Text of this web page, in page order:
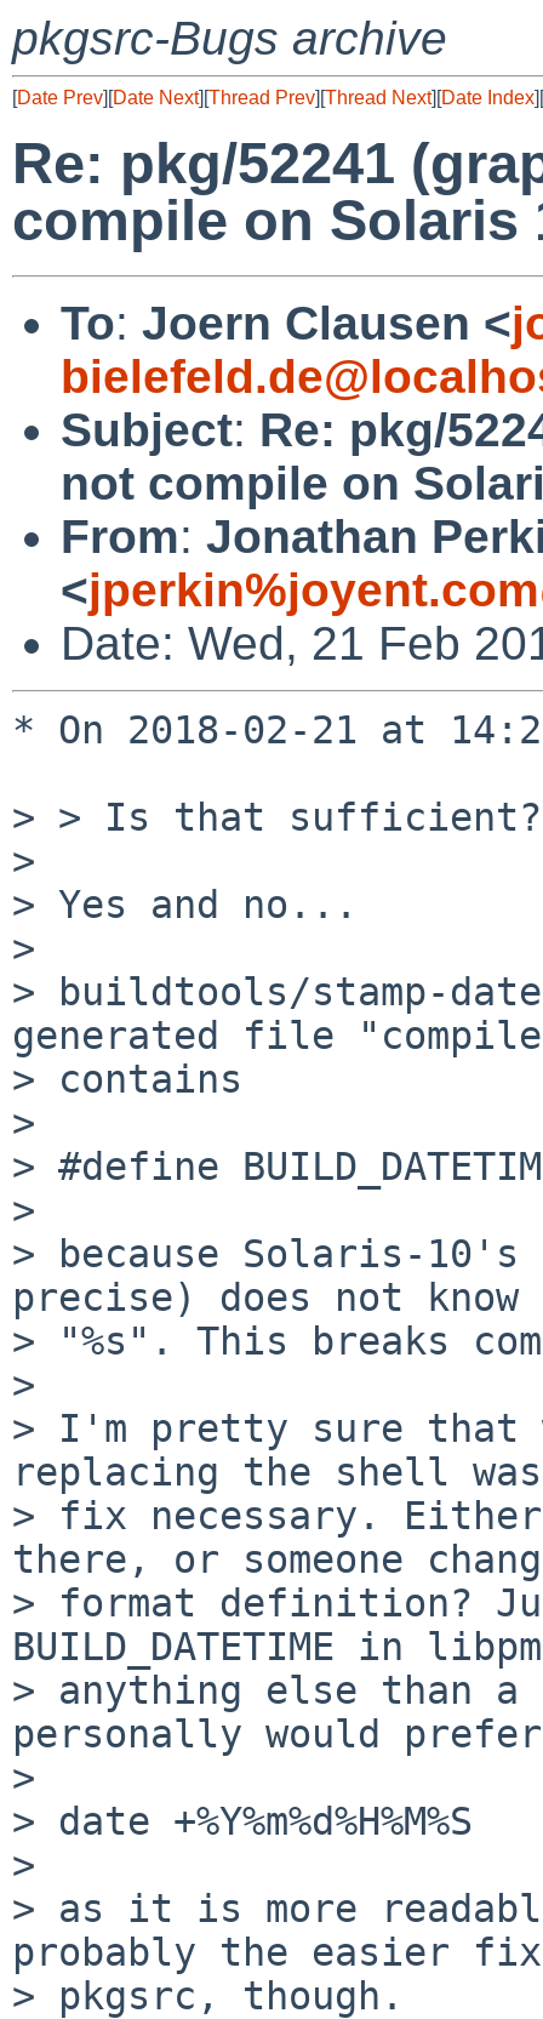
pkgsrc-Bugs archive
[Date Prev][Date Next][Thread Prev][Thread Next][Date Index][
Re: pkg/52241
compile on Solaris
To: Joern Clausen <
Subject: Re: pkg/
not compile on
From: Jonathan
<
Date: Wed, 21 Feb
* On 2018-02-21 at
> > Is that sufficient?
>
> Yes and no...
>
> buildtools/stamp-
generated file
> contains
>
> #define
>
> because Solaris-
precise) does not know
> "%s". This breaks
>
> I'm pretty sure that
replacing the shell
> fix necessary. Either
there, or someone
> format definition?
BUILD_DATETIME in
> anything else than a
personally would prefer
>
> date +%Y%m%d%H%M%S
>
> as it is more
probably the easier
> pkgsrc, though.